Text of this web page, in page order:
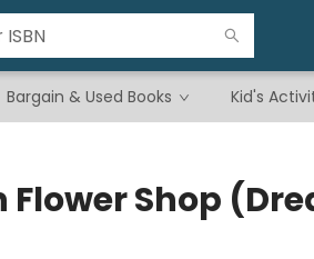
Bargain & Used Books Kid's
Flower Shop